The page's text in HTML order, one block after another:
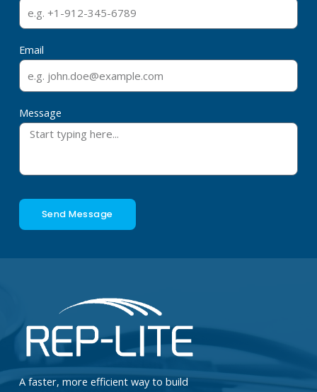
Email
Message
Send Message
A faster, more efficient way to build